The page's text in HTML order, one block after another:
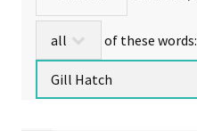
of these words: